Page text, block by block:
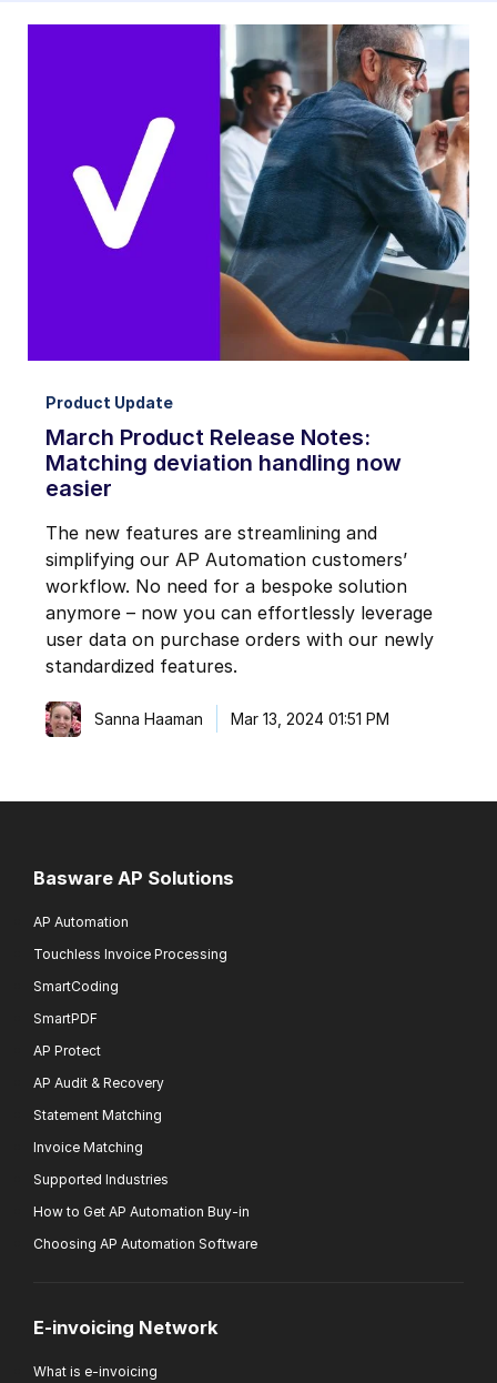
Product Update
March Product Release Notes:
Matching deviation handling now
easier
The new features are streamlining and
simplifying our AP Automation customers’
workflow. No need for a bespoke solution
anymore – now you can effortlessly leverage
user data on purchase orders with our newly
standardized features.
Sanna Haaman Mar 13, 2024 01:51 PM
Basware AP Solutions
AP Automation
Touchless Invoice Processing
SmartCoding
SmartPDF
AP Protect
AP Audit & Recovery
Statement Matching
Invoice Matching
Supported Industries
How to Get AP Automation Buy-in
Choosing AP Automation Software
E-invoicing Network
What is e-invoicing